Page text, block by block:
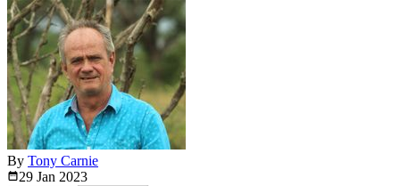
By Tony Carnie
29 Jan 2023